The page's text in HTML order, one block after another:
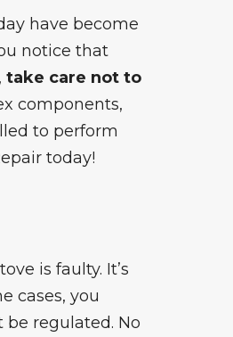
have become
notice that
take care not to
components,
to perform
today!
is faulty. It’s
cases, you
regulated. No